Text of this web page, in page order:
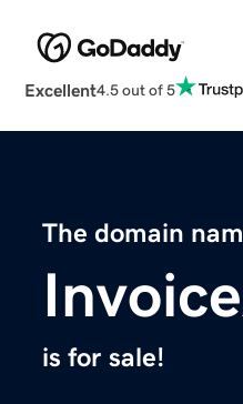
Excellent4.5 out of 5
The domain
is for sale!